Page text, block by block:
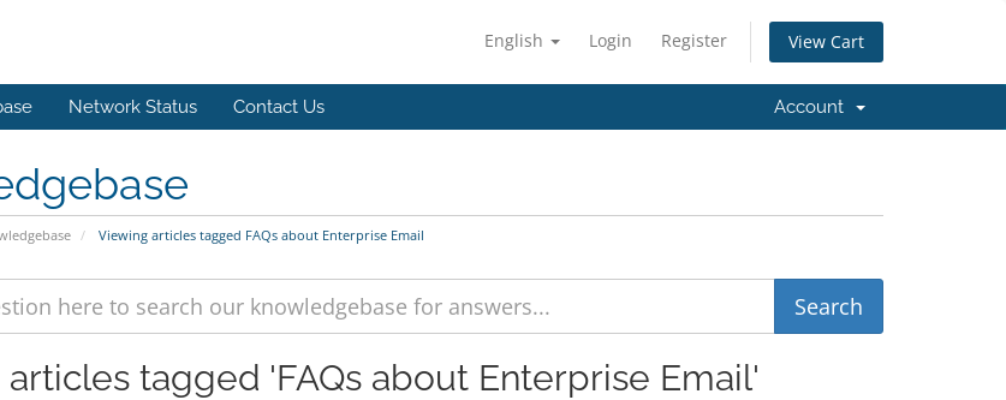
English Login Register View Cart
Network Status Contact Us Account
Viewing articles tagged FAQs about Enterprise Email
tagged 'FAQs about Enterprise Email'